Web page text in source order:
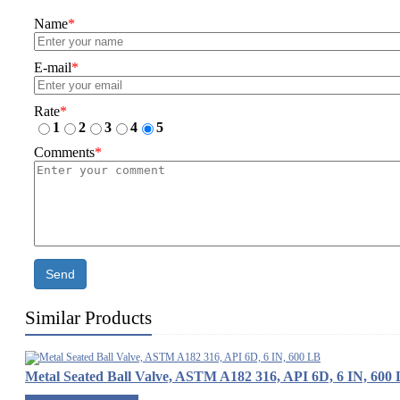
Name*
E-mail*
Rate*
1
2 3 4
5
Comments*
Send
Similar Products
Metal Seated Ball Valve, ASTM A182 316, API 6D, 6 IN, 600